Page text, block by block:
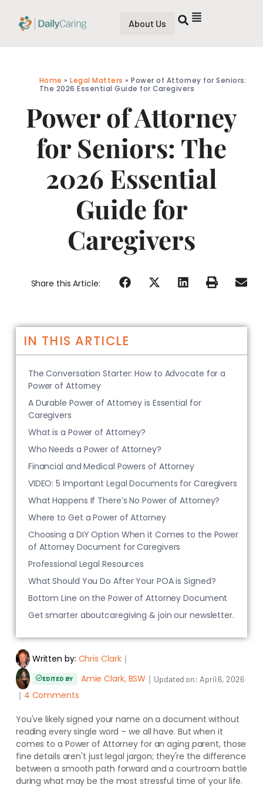
About Us
Home »Legal Matters »Power of Attorney for Seniors:
The 2026 Essential Guide for Caregivers
Power of Attorney
for Seniors: The
2026 Essential
Guide for
Caregivers
Share this Article:
Written by: Chris Clark｜
EDITED BY Amie Clark, BSW ｜ Updated on: April 6, 2026
｜ 4 Comments
You've likely signed your name on a document without
reading every single word – we all have. But when it
comes to a Power of Attorney for an aging parent, those
fine details aren't just legal jargon; they're the difference
between a smooth path forward and a courtroom battle
during what may be the most stressful time of your life.
IN THIS ARTICLE
The Conversation Starter: How to Advocate for a
Power of Attorney
A Durable Power of Attorney is Essential for
Caregivers
What is a Power of Attorney?
Who Needs a Power of Attorney?
Financial and Medical Powers of Attorney
VIDEO: 5 Important Legal Documents for Caregivers
What Happens If There’s No Power of Attorney?
Where to Get a Power of Attorney
Choosing a DIY Option When it Comes to the Power
of Attorney Document for Caregivers
Professional Legal Resources
What Should You Do After Your POA is Signed?
Bottom Line on the Power of Attorney Document
Get smarter aboutcaregiving & join our newsletter.